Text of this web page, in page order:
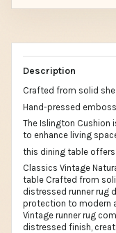
Description
Crafted from solid
Hand-pressed
The Islington Cushion
to enhance living
this dining table
Classics Vintage
table Crafted from
distressed runner rug
protection to modern
Vintage runner rug
distressed finish,